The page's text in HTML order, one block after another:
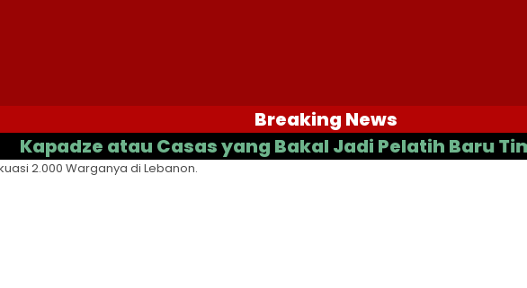
Breaking News
atau Casas yang Bakal Jadi Pelatih Baru Timnas
2.000 Warganya di Lebanon.